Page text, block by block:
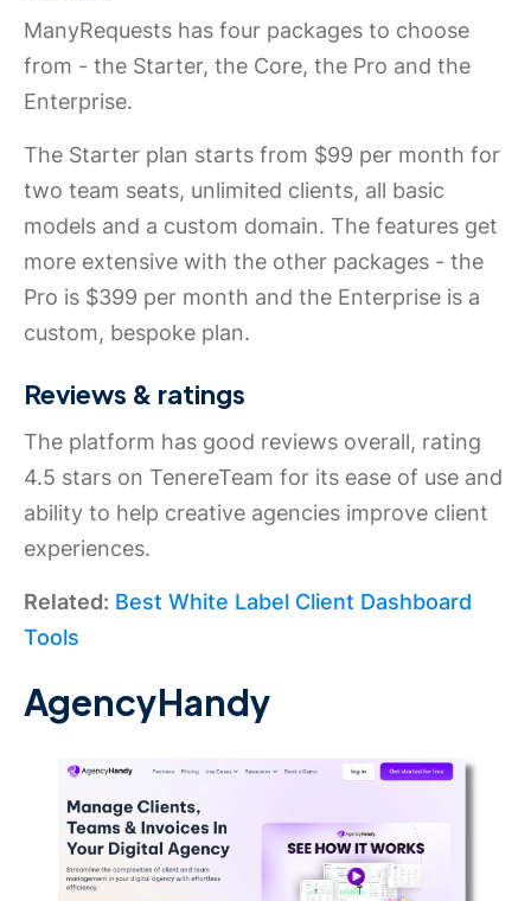
ManyRequests has four packages to choose
from - the Starter, the Core, the Pro and the
Enterprise.
The Starter plan starts from $99 per month for
two team seats, unlimited clients, all basic
models and a custom domain. The features get
more extensive with the other packages - the
Pro is $399 per month and the Enterprise is a
custom, bespoke plan.
Reviews & ratings
The platform has good reviews overall, rating
4.5 stars on TenereTeam for its ease of use and
ability to help creative agencies improve client
experiences.
Related: Best White Label Client Dashboard
Tools
AgencyHandy